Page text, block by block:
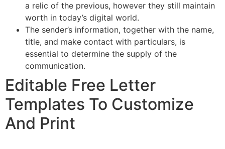
a relic of the previous, however they still maintain
worth in today’s digital world.
The sender’s information, together with the name,
title, and make contact with particulars, is
essential to determine the supply of the
communication.
Editable Free Letter
Templates To Customize
And Print